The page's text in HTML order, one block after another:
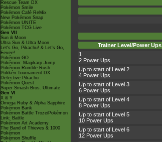
Rescue Team DX
Pokémon Smile
Pokémon Café ReMix
New Pokémon Snap
Pokémon UNITE
Pokémon TCG Live
Gen VII
Sun & Moon
Ultra Sun & Ultra Moon
Let's Go, Pikachu! & Let's Go,
Eevee!
Pokémon GO
Pokémon: Magikarp Jump
Pokémon Rumble Rush
Pokkén Tournament DX
Detective Pikachu
Pokémon Quest
Super Smash Bros. Ultimate
Gen VI
X & Y
Omega Ruby & Alpha Sapphire
Pokémon Bank
Pokémon Battle TrozeiPokémon
Link: Battle
Pokémon Art Academy
The Band of Thieves & 1000
Pokémon
Pokémon Shuffle
Trainer Level/Power Ups
1
2 Power Ups
Up to start of Level 2
4 Power Ups
Up to start of Level 3
6 Power Ups
Up to start of Level 4
8 Power Ups
Up to start of Level 5
10 Power Ups
Up to start of Level 6
12 Power Ups